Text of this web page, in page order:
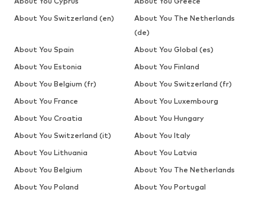
About You Switzerland (en)
About You The Netherlands
(de)
About You Spain
About You Global (es)
About You Estonia
About You Finland
About You Belgium (fr)
About You Switzerland (fr)
About You France
About You Luxembourg
About You Croatia
About You Hungary
About You Switzerland (it)
About You Italy
About You Lithuania
About You Latvia
About You Belgium
About You The Netherlands
About You Poland
About You Portugal